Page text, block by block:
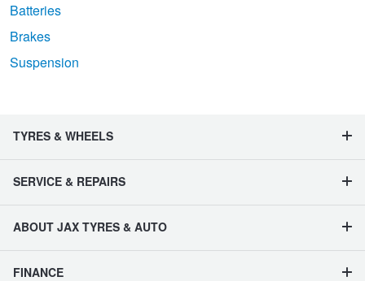
Batteries
Brakes
Suspension
TYRES & WHEELS
SERVICE & REPAIRS
ABOUT JAX TYRES & AUTO
FINANCE